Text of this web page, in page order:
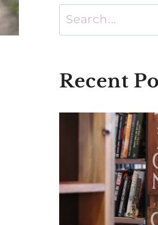
Search
Recent